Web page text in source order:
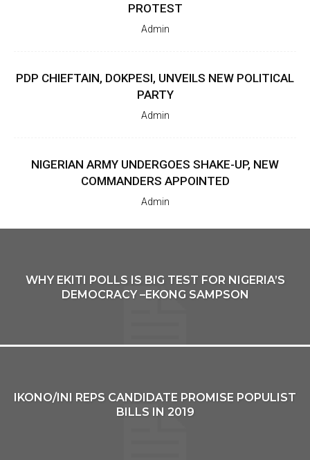
PROTEST
Admin
PDP CHIEFTAIN, DOKPESI, UNVEILS NEW POLITICAL
PARTY
Admin
NIGERIAN ARMY UNDERGOES SHAKE-UP, NEW
COMMANDERS APPOINTED
Admin
WHY EKITI POLLS IS BIG TEST FOR NIGERIA’S
DEMOCRACY –EKONG SAMPSON
IKONO/INI REPS CANDIDATE PROMISE POPULIST
BILLS IN 2019